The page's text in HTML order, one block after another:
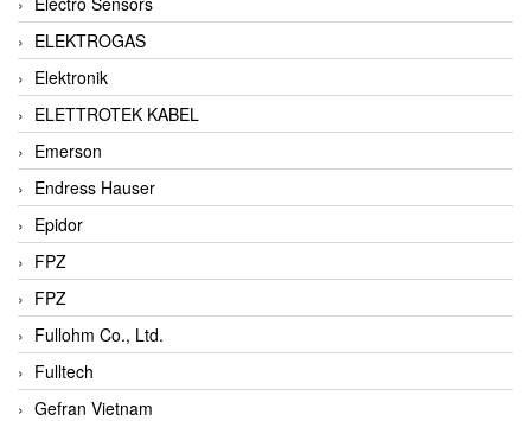
ELEKTROGAS
Elektronik
ELETTROTEK KABEL
Emerson
Endress Hauser
Epidor
FPZ
FPZ
Fullohm Co., Ltd.
Fulltech
Gefran Vietnam